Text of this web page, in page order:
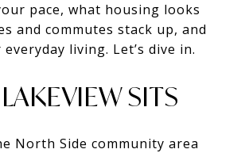
pace, what housing looks
and commutes stack up, and
living. Let’s dive in.
SITS
North Side community area